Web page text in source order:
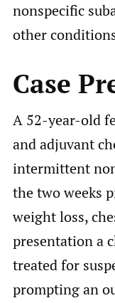
nonspecific
other
Case
A 52-year-old
and adjuvant
intermittent
the two weeks
weight loss,
presentation a
treated for
prompting an